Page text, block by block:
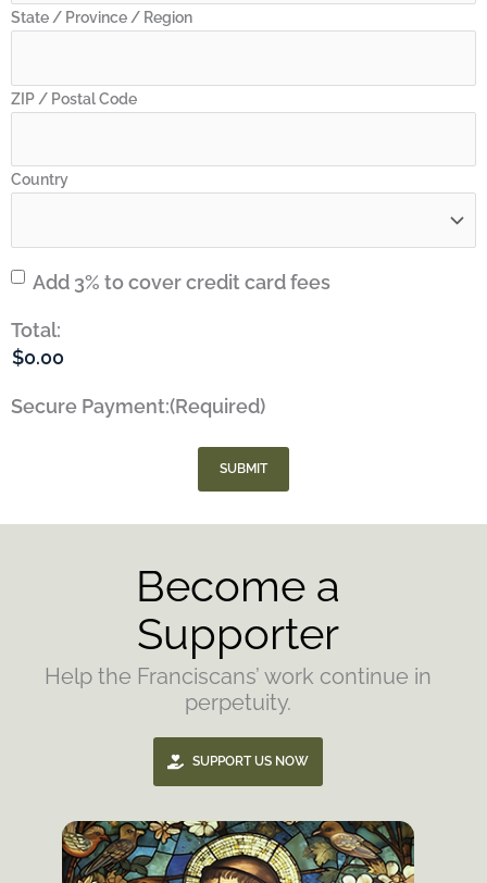
State / Province / Region
ZIP / Postal Code
Country
Credit
Fees
Add 3% to cover credit card fees
Total:
Secure Payment:(Required)
Become a
Supporter
Help the Franciscans’ work continue in
perpetuity.
SUPPORT US NOW